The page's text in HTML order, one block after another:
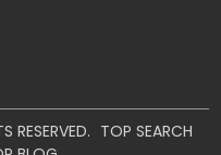
RESERVED. TOP SEARCH